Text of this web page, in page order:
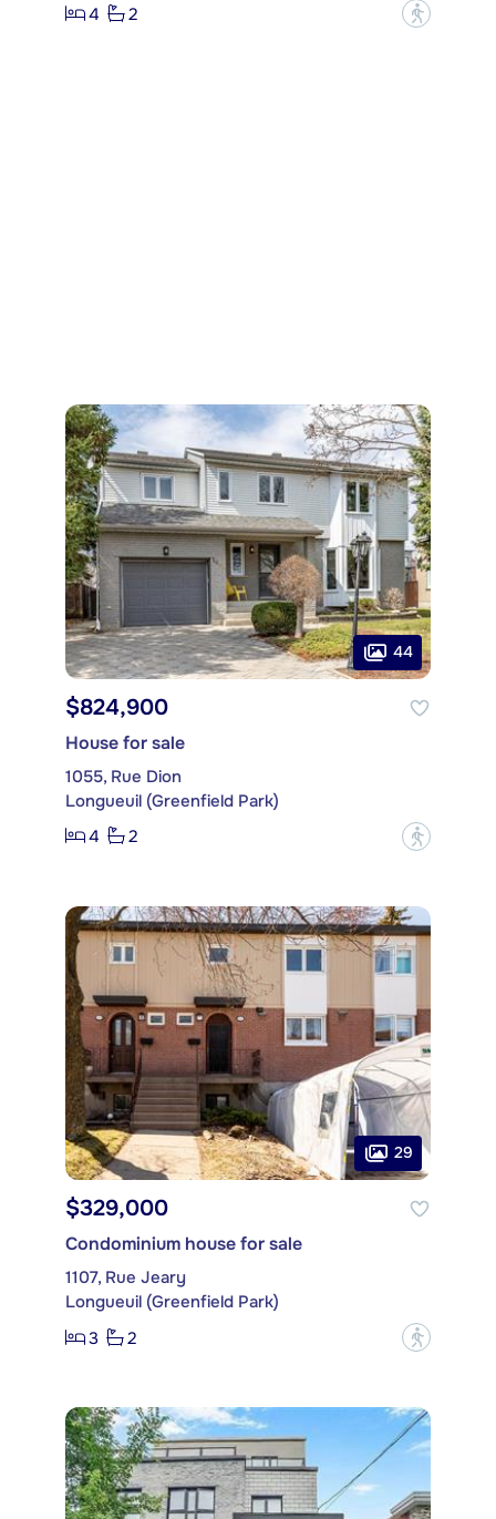
4
2 ?
44
$824,900
House for sale
1055, Rue Dion
Longueuil (Greenfield Park)
4
2 ?
29
$329,000
Condominium house for sale
1107, Rue Jeary
Longueuil (Greenfield Park)
3
2 ?